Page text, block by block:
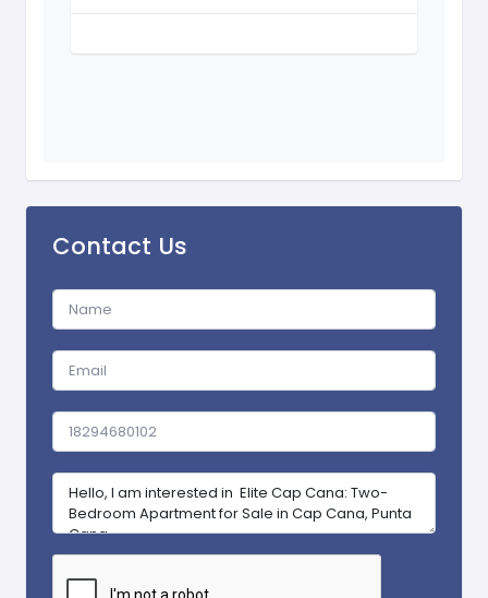
Contact Us